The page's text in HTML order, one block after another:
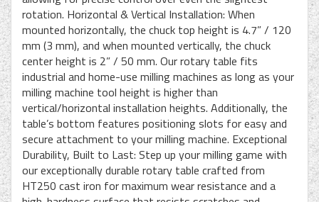
rotation. Horizontal & Vertical Installation: When
mounted horizontally, the chuck top height is 4.7” / 120
mm (3 mm), and when mounted vertically, the chuck
center height is 2” / 50 mm. Our rotary table fits
industrial and home-use milling machines as long as your
milling machine tool height is higher than
vertical/horizontal installation heights. Additionally, the
table’s bottom features positioning slots for easy and
secure attachment to your milling machine. Exceptional
Durability, Built to Last: Step up your milling game with
our exceptionally durable rotary table crafted from
HT250 cast iron for maximum wear resistance and a